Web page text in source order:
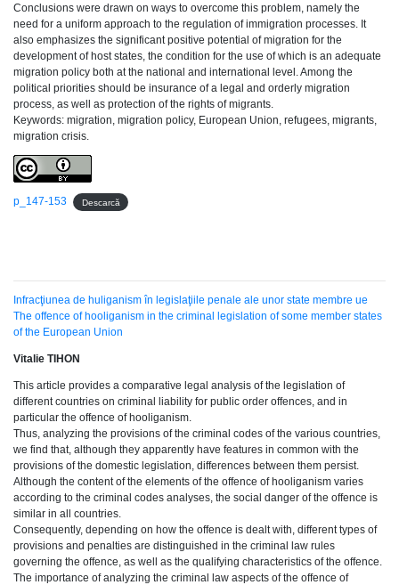
Conclusions were drawn on ways to overcome this problem, namely the
need for a uniform approach to the regulation of immigration processes. It
also emphasizes the significant positive potential of migration for the
development of host states, the condition for the use of which is an adequate
migration policy both at the national and international level. Among the
political priorities should be insurance of a legal and orderly migration
process, as well as protection of the rights of migrants.
Keywords: migration, migration policy, European Union, refugees, migrants,
migration crisis.
p_147-153 Descarcă
Infracţiunea de huliganism în legislaţiile penale ale unor state membre ue
The offence of hooliganism in the criminal legislation of some member states
of the European Union
Vitalie TIHON
This article provides a comparative legal analysis of the legislation of
different countries on criminal liability for public order offences, and in
particular the offence of hooliganism.
Thus, analyzing the provisions of the criminal codes of the various countries,
we find that, although they apparently have features in common with the
provisions of the domestic legislation, differences between them persist.
Although the content of the elements of the offence of hooliganism varies
according to the criminal codes analyses, the social danger of the offence is
similar in all countries.
Consequently, depending on how the offence is dealt with, different types of
provisions and penalties are distinguished in the criminal law rules
governing the offence, as well as the qualifying characteristics of the offence.
The importance of analyzing the criminal law aspects of the offence of